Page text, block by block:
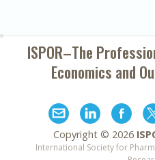
ISPOR–The
Economics and
Copyright © 2026
International Society for